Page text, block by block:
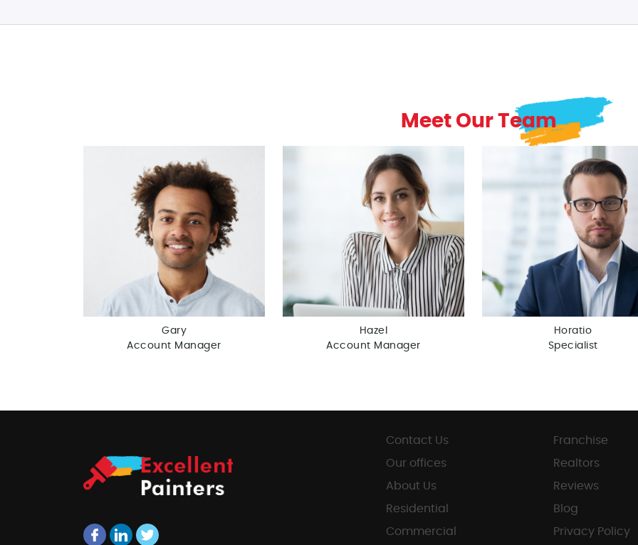
Meet Our Team
Gary
Account Manager
Hazel
Account Manager
Horatio
Specialist
Contact Us
Our offices
About Us
Residential
Commercial
Franchise
Realtors
Reviews
Blog
Privacy Policy